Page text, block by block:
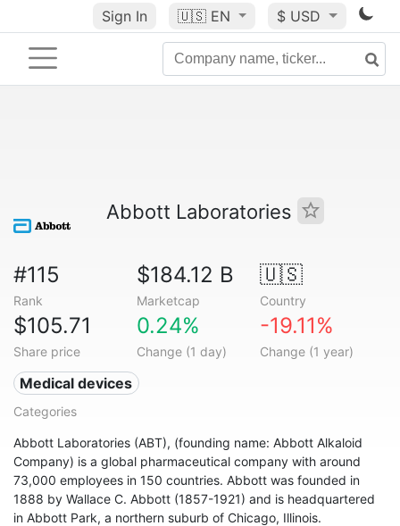
Sign In 🇺🇸 EN $ USD
Abbott Laboratories
#115
Rank
$184.12 B
Marketcap
🇺🇸
Country
$105.71
Share price
0.24%
Change (1 day)
-19.11%
Change (1 year)
Medical devices
Categories
Abbott Laboratories (ABT), (founding name: Abbott Alkaloid
Company) is a global pharmaceutical company with around
73,000 employees in 150 countries. Abbott was founded in
1888 by Wallace C. Abbott (1857-1921) and is headquartered
in Abbott Park, a northern suburb of Chicago, Illinois.